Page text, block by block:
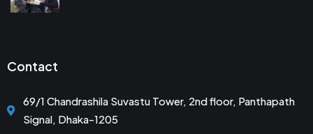
Contact
69/1 Chandrashila Suvastu Tower, 2nd floor, Panthapath
Signal, Dhaka-1205